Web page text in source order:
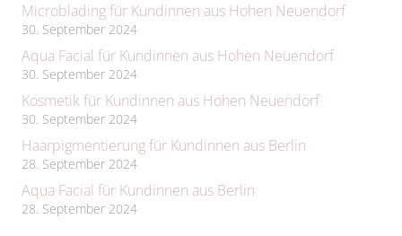
Microblading für Kundinnen aus Hohen Neuendorf
30. September 2024
Aqua Facial für Kundinnen aus Hohen Neuendorf
30. September 2024
Kosmetik für Kundinnen aus Hohen Neuendorf
30. September 2024
Haarpigmentierung für Kundinnen aus Berlin
28. September 2024
Aqua Facial für Kundinnen aus Berlin
28. September 2024